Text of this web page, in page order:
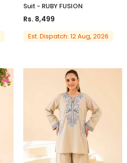
Suit - RUBY FUSION
Rs. 8,499
Est. Dispatch: 12 Aug, 2026